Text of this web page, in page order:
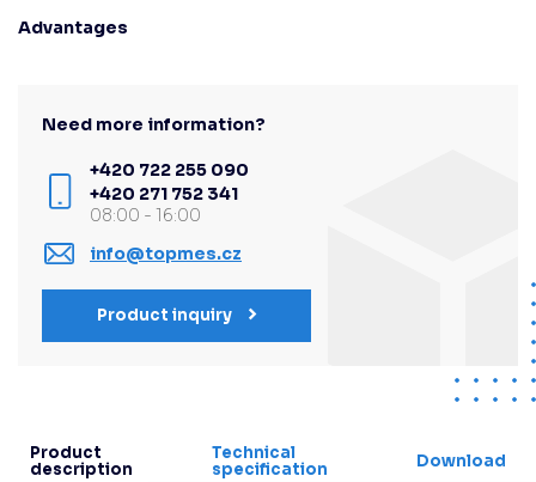
Advantages
Need more information?
+420 722 255 090
+420 271 752 341
08:00 - 16:00
info@topmes.cz
Product inquiry
Product
description
Technical
specification
Download